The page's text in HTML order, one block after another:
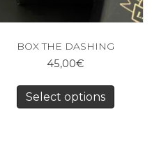
BOX THE DASHING
45,00€
Select options